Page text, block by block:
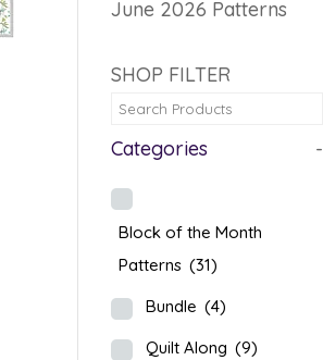
June 2026 Patterns
SHOP FILTER
Categories -
Block of the Month
Patterns (31)
Bundle (4)
Quilt Along (9)